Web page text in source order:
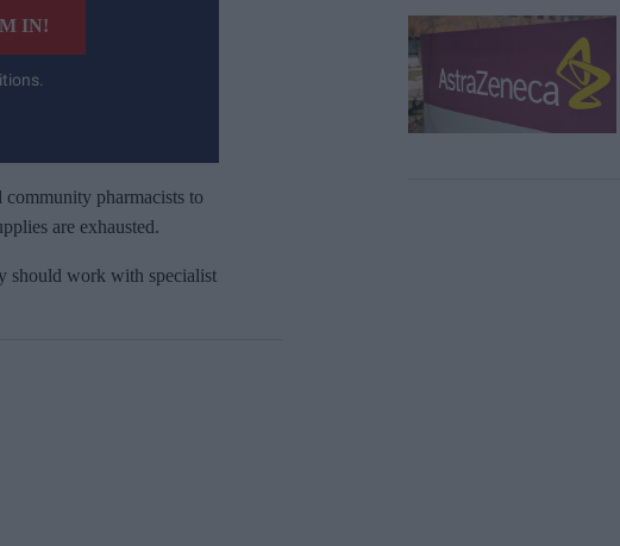
IN!
pharmacists to
are exhausted.
should work with specialist